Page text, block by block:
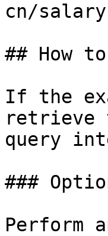
cn/
## How
If the
retrieve
query
###
Perform